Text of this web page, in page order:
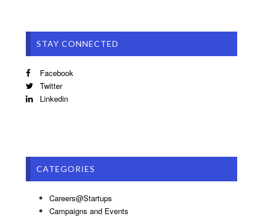
STAY CONNECTED
Facebook
Twitter
Linkedin
CATEGORIES
Careers@Startups
Campaigns and Events